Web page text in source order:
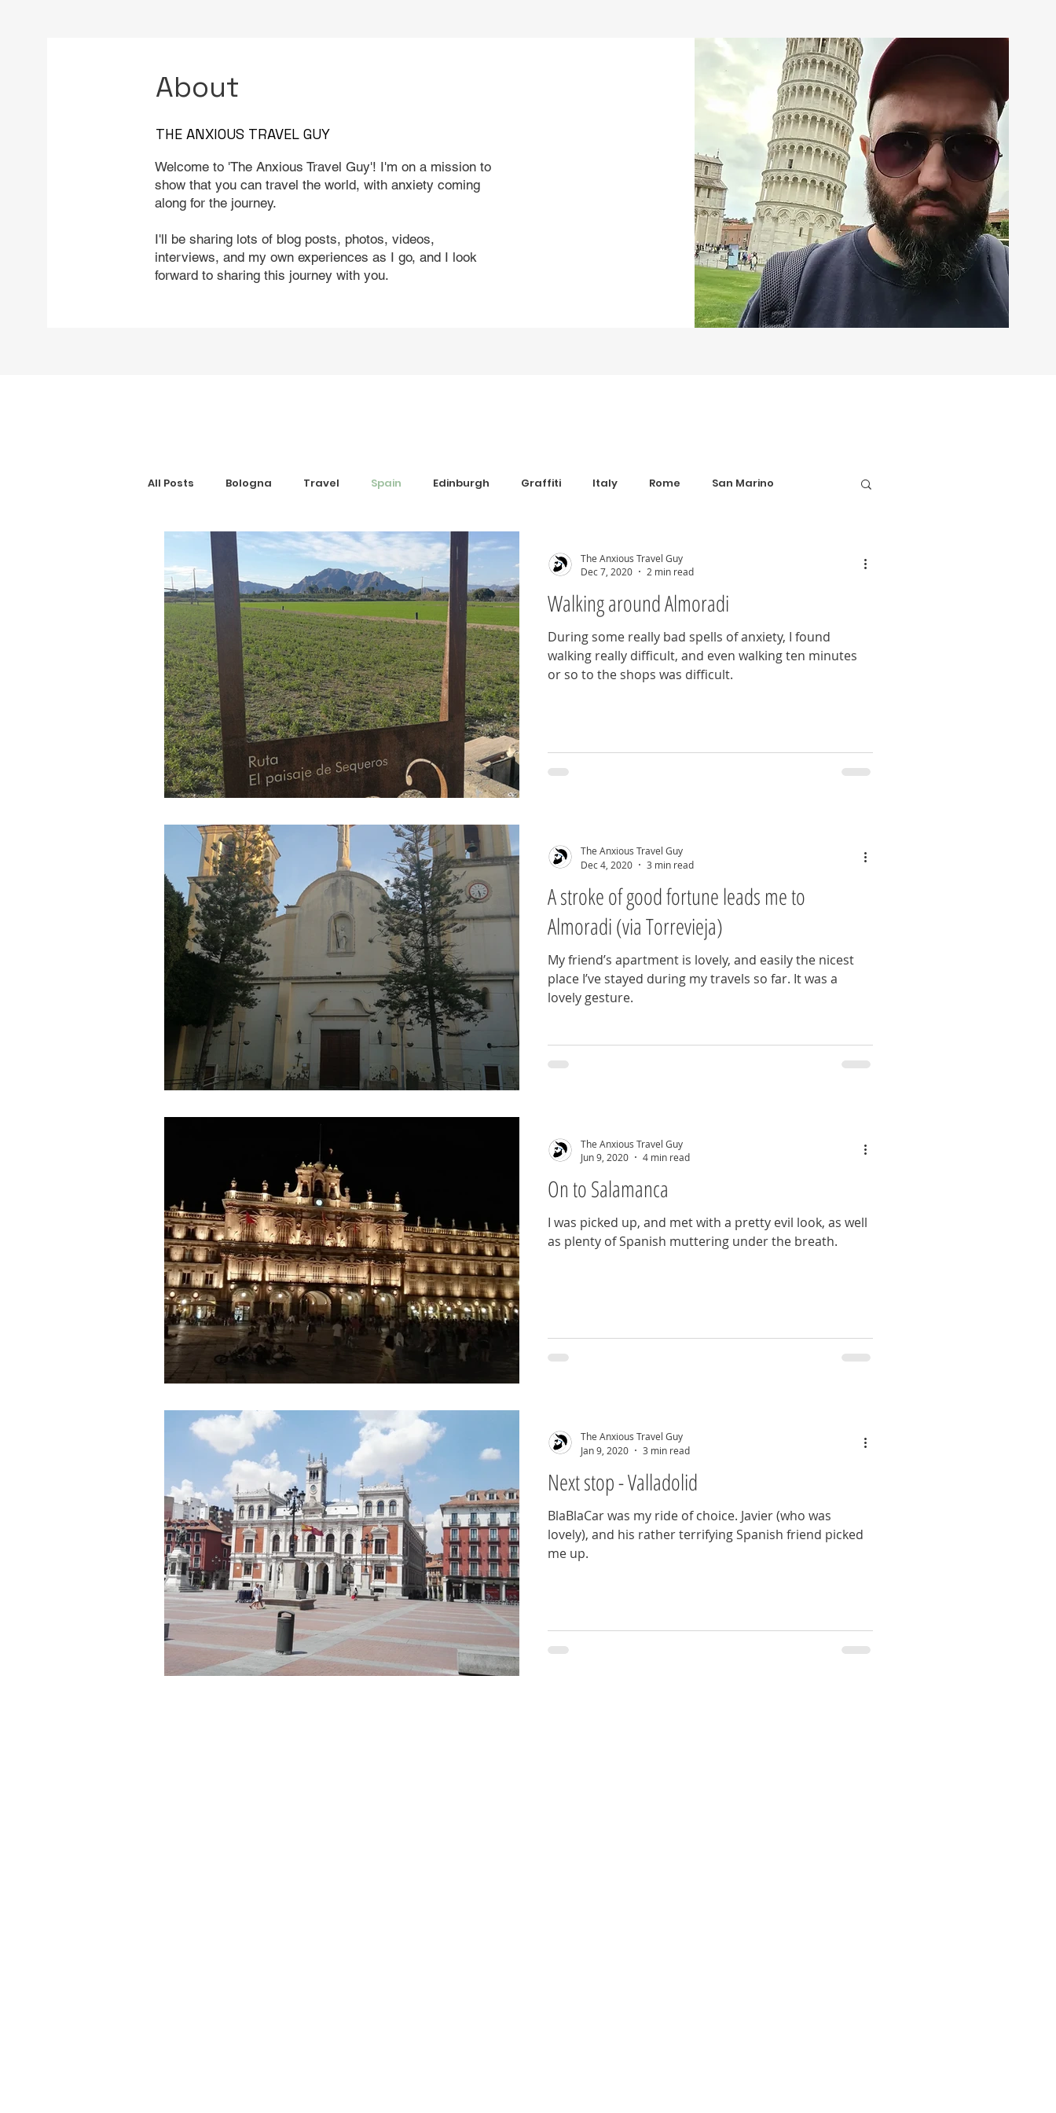
About
THE ANXIOUS TRAVEL GUY
Welcome to 'The Anxious Travel Guy'! I'm on a mission to
show that you can travel the world, with anxiety coming
along for the journey.
I'll be sharing lots of blog posts, photos, videos,
interviews, and my own experiences as I go, and I look
forward to sharing this journey with you.
All Posts Bologna Travel Spain Edinburgh Graffiti Italy Rome San Marino
Gran Canaria Interview Anxiety Florence
Digital Nomad Anxiety Aids Sim Cards and eSIM's Coworking Revolut Football Matches
Get Your Guide Hotel Review Grounding Products Dahab
Walking around Almoradi
During some really bad spells of anxiety, I found
walking really difficult, and even walking ten minutes
or so to the shops was difficult.
The Anxious Travel Guy
Dec 7, 2020
2 min read
A stroke of good fortune leads me to
Almoradi (via Torrevieja)
My friend’s apartment is lovely, and easily the nicest
place I’ve stayed during my travels so far. It was a
lovely gesture.
The Anxious Travel Guy
Dec 4, 2020
3 min read
On to Salamanca
I was picked up, and met with a pretty evil look, as well
as plenty of Spanish muttering under the breath.
The Anxious Travel Guy
Jun 9, 2020
4 min read
Next stop - Valladolid
BlaBlaCar was my ride of choice. Javier (who was
lovely), and his rather terrifying Spanish friend picked
me up.
The Anxious Travel Guy
Jan 9, 2020
3 min read